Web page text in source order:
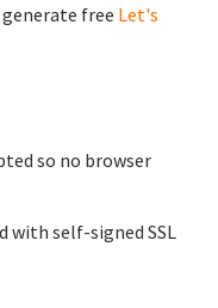
generate free Let's
so no browser
with self-signed SSL